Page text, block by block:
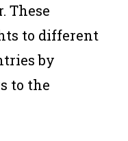
These
to different
by
to the